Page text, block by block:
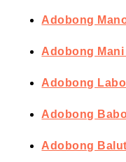
Adobong
Adobong Mani
Adobong
Adobong
Adobong